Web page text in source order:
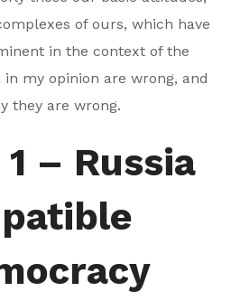
of ours, which have
in the context of the
in my opinion are wrong, and
they are wrong.
– Russia